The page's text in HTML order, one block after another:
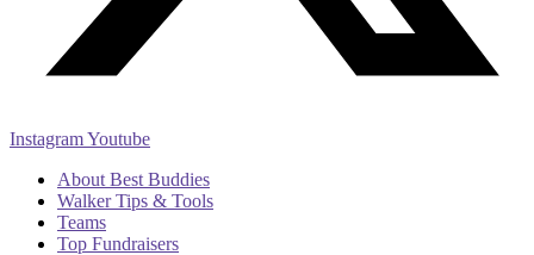
InstagramYoutube
About Best Buddies
Walker Tips & Tools
Teams
Top Fundraisers